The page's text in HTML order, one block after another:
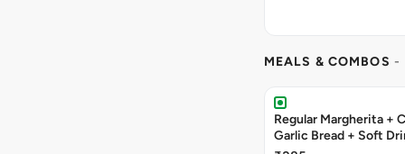
MEALS & COMBOS -
Regular Margherita +
Garlic Bread + Soft